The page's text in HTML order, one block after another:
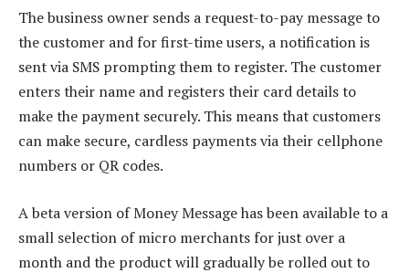
The business owner sends a request-to-pay message to
the customer and for first-time users, a notification is
sent via SMS prompting them to register. The customer
enters their name and registers their card details to
make the payment securely. This means that customers
can make secure, cardless payments via their cellphone
numbers or QR codes.
A beta version of Money Message has been available to a
small selection of micro merchants for just over a
month and the product will gradually be rolled out to